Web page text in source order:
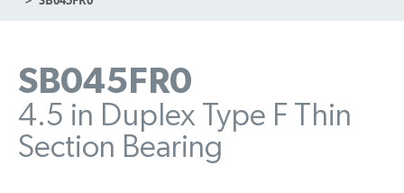
SB045FR0
4.5 in Duplex Type F Thin
Section Bearing